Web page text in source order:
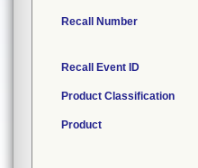
Recall Number
Recall Event ID
Product Classification
Product